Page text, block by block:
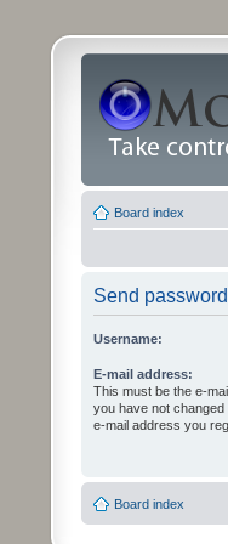
Board index
Send password
Username:
E-mail address:
This must be the e-
you have not
e-mail address you
Board index